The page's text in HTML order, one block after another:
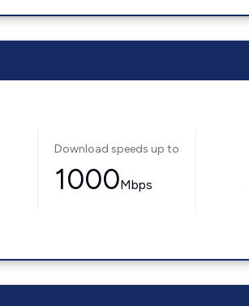
Download speeds up to
1000Mbps